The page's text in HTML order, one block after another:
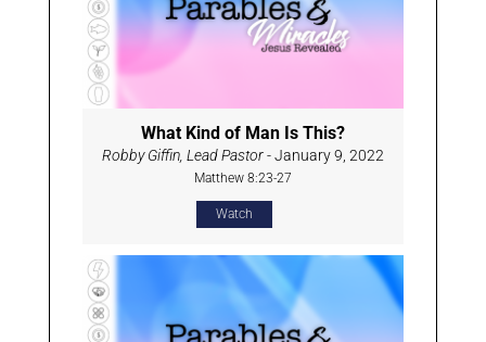
What Kind of Man Is This?
Robby Giffin, Lead Pastor- January 9, 2022
Matthew 8:23-27
Watch